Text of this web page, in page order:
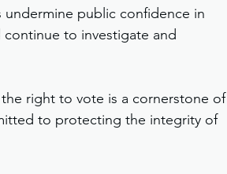
public confidence in
to investigate and
right to vote is a cornerstone of
to protecting the integrity of